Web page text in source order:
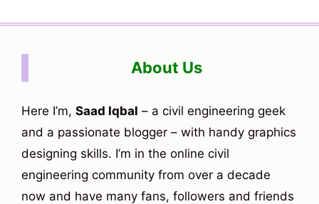
About Us
Here I’m, Saad Iqbal – a civil engineering geek
and a passionate blogger – with handy graphics
designing skills. I’m in the online civil
engineering community from over a decade
now and have many fans, followers and friends